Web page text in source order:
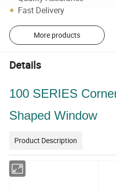
Fast Delivery
More products
Details
100 SERIES
Shaped Window
Product Description